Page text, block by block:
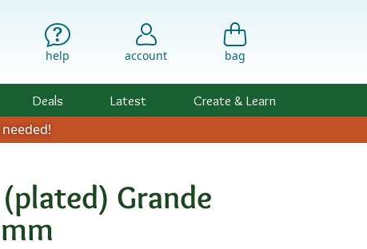
help account bag
Deals Latest Create & Learn
Grande